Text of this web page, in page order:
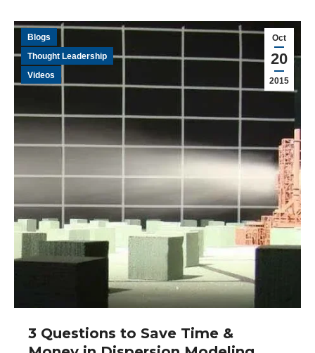
Oct
20
2015
Blogs
Thought Leadership
Videos
3 Questions to Save Time &